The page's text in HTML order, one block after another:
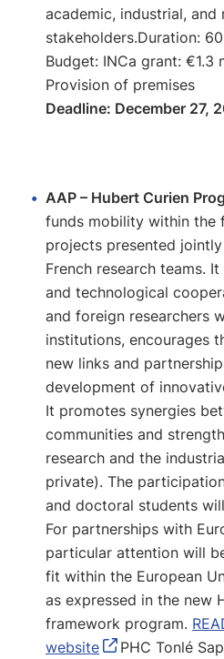
academic, industrial, and
stakeholders.Duration:
Budget: INCa grant: €1.3
Provision of premises
Deadline: December 27,
AAP – Hubert Curien
funds mobility within the
projects presented
French research teams.
and technological
and foreign researchers
institutions, encourages
new links and
development of
It promotes synergies
communities and
research and the
private). The
and doctoral students
For partnerships with
particular attention will
fit within the European
as expressed in the new
framework program.
website
PHC Tonlé